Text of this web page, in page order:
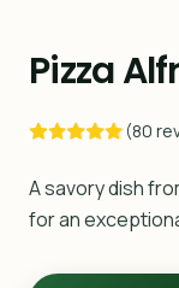
Contact us
Pizza
(80
A savory dish
for an